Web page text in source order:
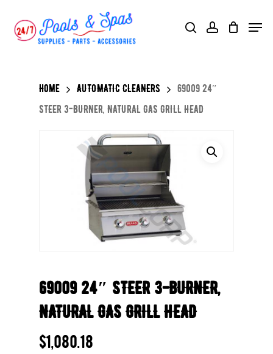
searchaccount
Menu
Home AUTOMATIC CLEANERS
69009 24″
STEER 3-BURNER, NATURAL GAS GRILL HEAD
69009 24″ STEER 3-BURNER,
NATURAL GAS GRILL HEAD
$1,080.18